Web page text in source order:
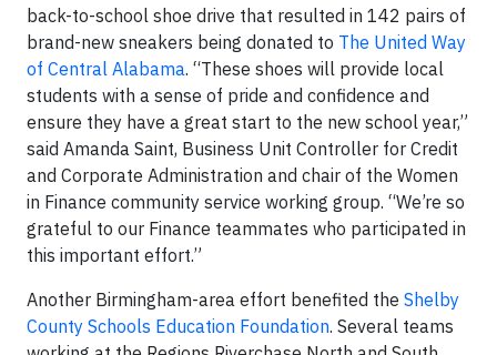
back-to-school shoe drive that resulted in 142 pairs of
brand-new sneakers being donated to The United Way
of Central Alabama. “These shoes will provide local
students with a sense of pride and confidence and
ensure they have a great start to the new school year,”
said Amanda Saint, Business Unit Controller for Credit
and Corporate Administration and chair of the Women
in Finance community service working group. “We’re so
grateful to our Finance teammates who participated in
this important effort.”
Another Birmingham-area effort benefited the Shelby
County Schools Education Foundation. Several teams